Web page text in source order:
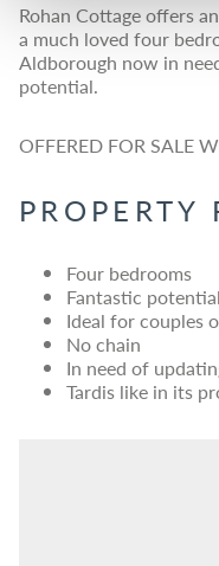
Rohan Cottage offers
a much loved four
Aldborough now in
potential.
OFFERED FOR SALE
PROPERTY
Four bedrooms
Fantastic
Ideal for couples
No chain
In need of
Tardis like in its